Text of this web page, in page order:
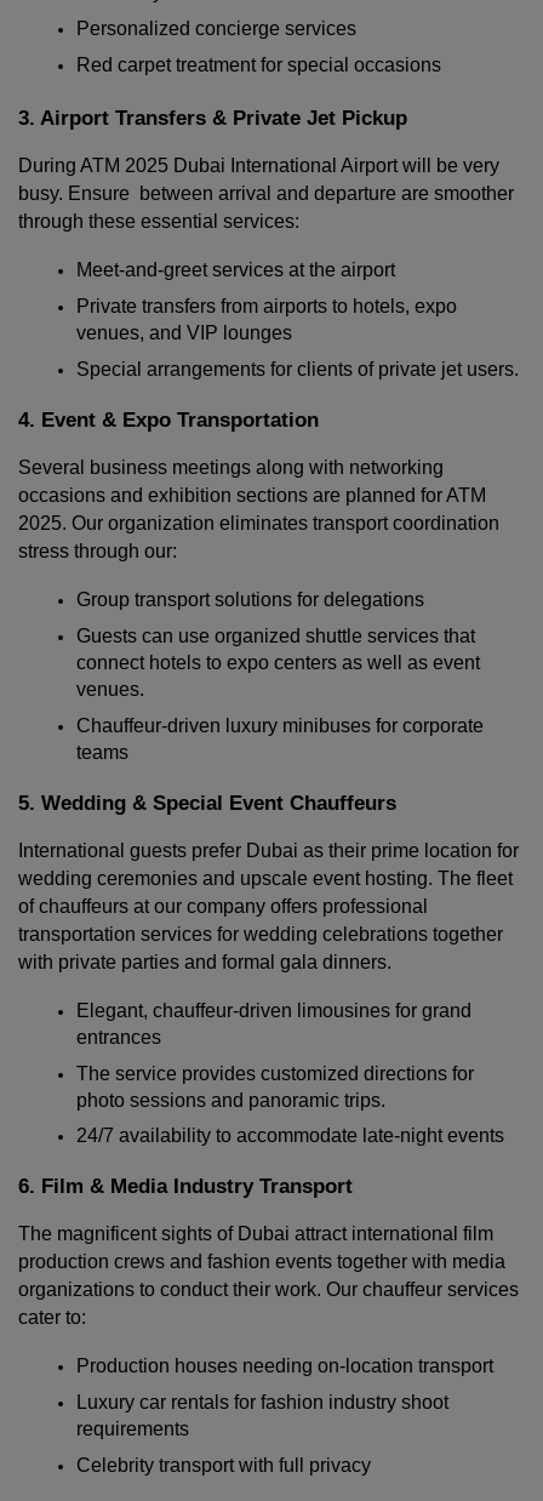
Personalized concierge services
Red carpet treatment for special occasions
3. Airport Transfers & Private Jet Pickup
During ATM 2025 Dubai International Airport will be very
busy. Ensure  between arrival and departure are smoother
through these essential services:
Meet-and-greet services at the airport
Private transfers from airports to hotels, expo
venues, and VIP lounges
Special arrangements for clients of private jet users.
4. Event & Expo Transportation
Several business meetings along with networking
occasions and exhibition sections are planned for ATM
2025. Our organization eliminates transport coordination
stress through our:
Group transport solutions for delegations
Guests can use organized shuttle services that
connect hotels to expo centers as well as event
venues.
Chauffeur-driven luxury minibuses for corporate
teams
5. Wedding & Special Event Chauffeurs
International guests prefer Dubai as their prime location for
wedding ceremonies and upscale event hosting. The fleet
of chauffeurs at our company offers professional
transportation services for wedding celebrations together
with private parties and formal gala dinners.
Elegant, chauffeur-driven limousines for grand
entrances
The service provides customized directions for
photo sessions and panoramic trips.
24/7 availability to accommodate late-night events
6. Film & Media Industry Transport
The magnificent sights of Dubai attract international film
production crews and fashion events together with media
organizations to conduct their work. Our chauffeur services
cater to:
Production houses needing on-location transport
Luxury car rentals for fashion industry shoot
requirements
Celebrity transport with full privacy
Booking Assistant